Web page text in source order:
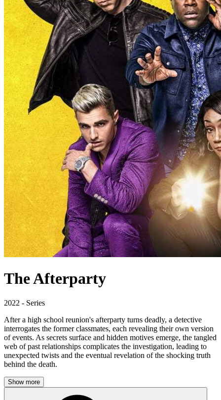
The Afterparty
2022 - Series
After a high school reunion's afterparty turns deadly, a detective
interrogates the former classmates, each revealing their own version
of events. As secrets surface and hidden motives emerge, the tangled
web of past relationships complicates the investigation, leading to
unexpected twists and the eventual revelation of the shocking truth
behind the death.
Show more